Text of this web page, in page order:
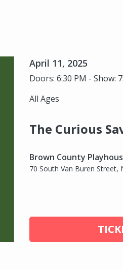
April 11, 2025
Doors: 6:30 PM - Show:
All Ages
The Curious
Brown County
70 South Van Buren Street,